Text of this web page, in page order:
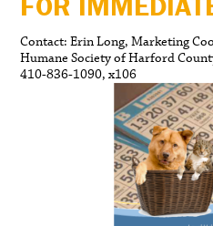
Contact: Erin Long, Marketing
Humane Society of Harford
410-836-1090, x106